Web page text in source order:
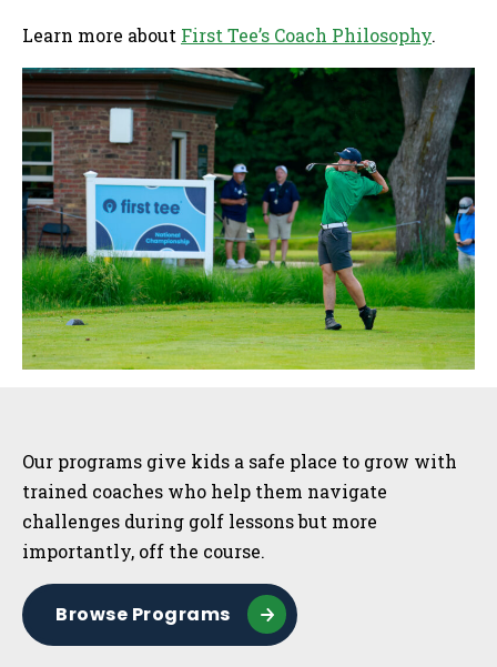
Learn more about First Tee’s Coach Philosophy.
Our programs give kids a safe place to grow with
trained coaches who help them navigate
challenges during golf lessons but more
importantly, off the course.
Browse Programs